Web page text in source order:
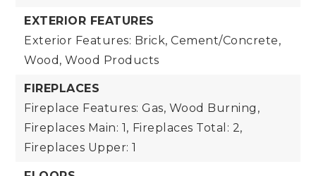
EXTERIOR FEATURES
Exterior Features: Brick, Cement/Concrete,
Wood, Wood Products
FIREPLACES
Fireplace Features: Gas, Wood Burning,
Fireplaces Main: 1, Fireplaces Total: 2,
Fireplaces Upper: 1